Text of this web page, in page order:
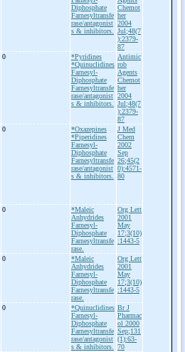
Diphosphate
Farnesyltransfe
rase/antagonist
s & inhibitors.
Chemot
her
2004
Jul;48(7
):2379-
87
0
*Pyridines
*Quinuclidines
Farnesyl-
Diphosphate
Farnesyltransfe
rase/antagonist
s & inhibitors.
Antimic
rob
Agents
Chemot
her
2004
Jul;48(7
):2379-
87
0
*Oxazepines
*Piperidines
Farnesyl-
Diphosphate
Farnesyltransfe
rase/antagonist
s & inhibitors.
J Med
Chem
2002
Sep
26;45(2
0):4571-
80
0
*Maleic
Anhydrides
Farnesyl-
Diphosphate
Farnesyltransfe
rase.
Org Lett
2001
May
17;3(10)
:1443-5
0
*Maleic
Anhydrides
Farnesyl-
Diphosphate
Farnesyltransfe
rase.
Org Lett
2001
May
17;3(10)
:1443-5
0
*Quinuclidines
Farnesyl-
Diphosphate
Farnesyltransfe
rase/antagonist
s & inhibitors.
Br J
Pharmac
ol 2000
Sep;131
(1):63-
70